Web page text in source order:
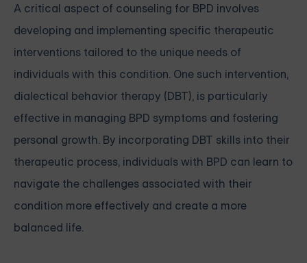
A critical aspect of counseling for BPD involves
developing and implementing specific therapeutic
interventions tailored to the unique needs of
individuals with this condition. One such intervention,
dialectical behavior therapy (DBT), is particularly
effective in managing BPD symptoms and fostering
personal growth. By incorporating DBT skills into their
therapeutic process, individuals with BPD can learn to
navigate the challenges associated with their
condition more effectively and create a more
balanced life.